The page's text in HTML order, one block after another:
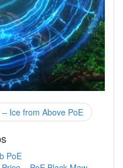
Ice from Above PoE
PoE